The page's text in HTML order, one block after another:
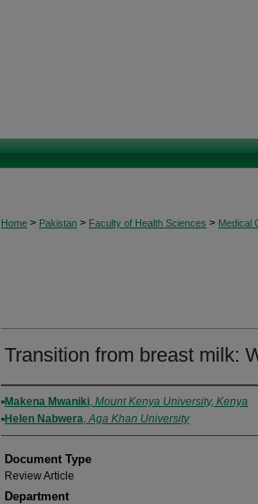
Home > Pakistan > Faculty of Health Sciences > Medical
Transition from breast milk:
Authors
Makena Mwaniki, Mount Kenya University, Kenya
Helen Nabwera,Aga Khan University
Document Type
Review Article
Department